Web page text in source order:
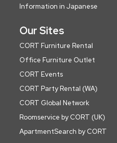
Information in Japanese
Our Sites
CORT Furniture Rental
Office Furniture Outlet
CORT Events
CORT Party Rental (WA)
CORT Global Network
Roomservice by CORT (UK)
ApartmentSearch by CORT